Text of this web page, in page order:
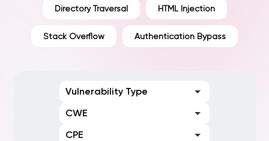
Directory Traversal HTML Injection
Stack Overflow Authentication Bypass
Vulnerability Type
CWE
CPE